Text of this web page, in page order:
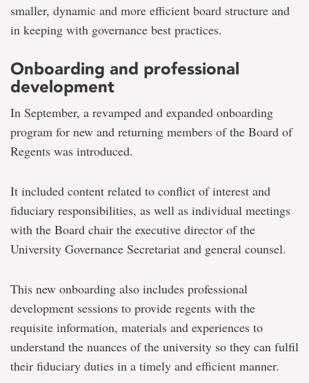
smaller, dynamic and more efficient board structure and
in keeping with governance best practices.
Onboarding and professional
development
In September, a revamped and expanded onboarding
program for new and returning members of the Board of
Regents was introduced.
It included content related to conflict of interest and
fiduciary responsibilities, as well as individual meetings
with the Board chair the executive director of the
University Governance Secretariat and general counsel.
This new onboarding also includes professional
development sessions to provide regents with the
requisite information, materials and experiences to
understand the nuances of the university so they can fulfil
their fiduciary duties in a timely and efficient manner.